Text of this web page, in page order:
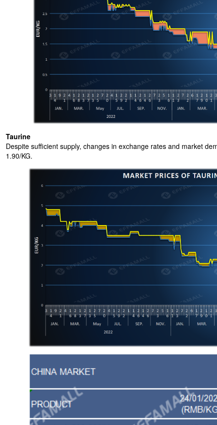
Taurine
Despite sufficient supply, changes in exchange rates and market
1.90/KG.